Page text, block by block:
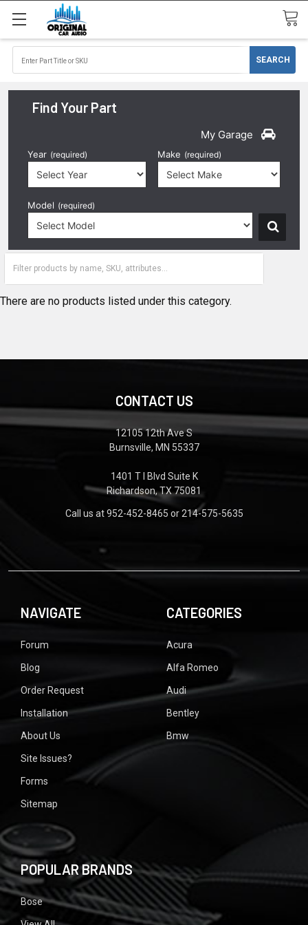
Find Your Part
My Garage
Year (required) Make (required)
Model (required)
1996
There are no products listed under this category.
CONTACT US
12105 12th Ave S
Burnsville, MN 55337
1401 T I Blvd Suite K
Richardson, TX 75081
Call us at 952-452-8465 or 214-575-5635
NAVIGATE
Forum
Blog
Order Request
Installation
About Us
Site Issues?
Forms
Sitemap
CATEGORIES
Acura
Alfa Romeo
Audi
Bentley
Bmw
POPULAR BRANDS
Bose